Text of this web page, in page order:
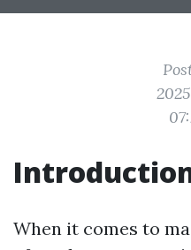
When it comes to